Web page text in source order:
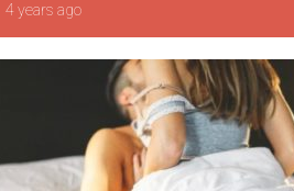
4 years ago